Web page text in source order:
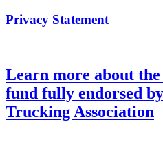
Privacy Statement
Learn more about
fund fully endorsed
Trucking Association